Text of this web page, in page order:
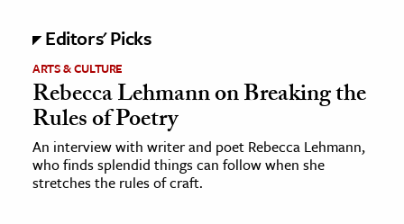
& Economics
Editors' Picks
ARTS & CULTURE
Rebecca Lehmann on Breaking the
Rules of Poetry
An interview with writer and poet Rebecca Lehmann,
who finds splendid things can follow when she
stretches the rules of craft.